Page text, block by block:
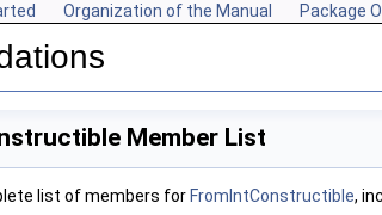
Organization of the Manual Package
Member List
list of members for FromIntConstructible,